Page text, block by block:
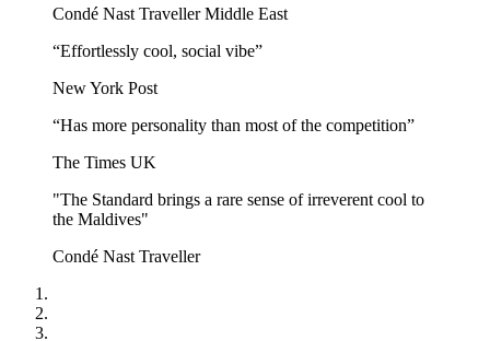
Condé Nast Traveller Middle East
“Effortlessly cool, social vibe”
New York Post
“Has more personality than most of the competition”
The Times UK
"The Standard brings a rare sense of irreverent cool to
the Maldives"
Condé Nast Traveller